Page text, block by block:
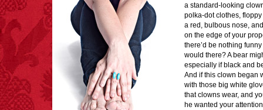
a standard-looking
polka-dot clothes,
a red, bulbous nose,
on the edge of your
there’d be nothing
would there? A bear
especially if black and
And if this clown began
with those big white
that clowns wear, and
he wanted your